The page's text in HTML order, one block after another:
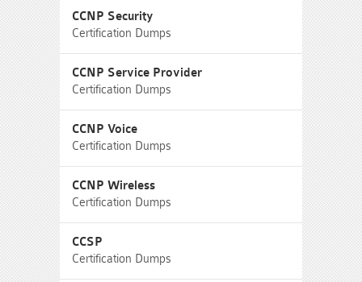
CCNP Security
Certification Dumps
CCNP Service Provider
Certification Dumps
CCNP Voice
Certification Dumps
CCNP Wireless
Certification Dumps
CCSP
Certification Dumps